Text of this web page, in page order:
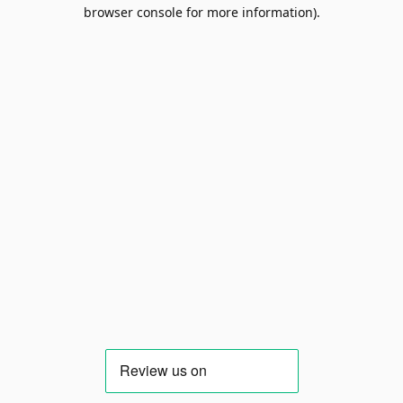
browser console for more information).